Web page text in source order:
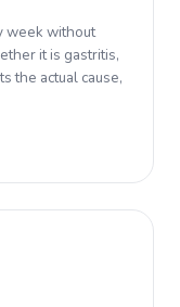
week without
it is gastritis,
the actual cause,